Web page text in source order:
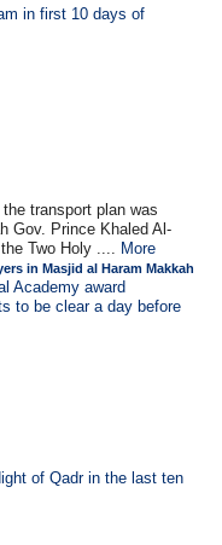
in first 10 days of
transport plan was
Gov. Prince Khaled Al-
Two Holy .... More
in Masjid al Haram Makkah
Academy award
to be clear a day before
of Qadr in the last ten